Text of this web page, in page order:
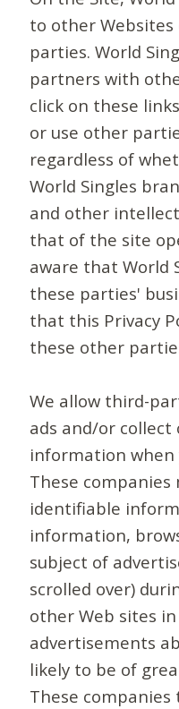
to other
parties. World
partners with
click on these
or use other
regardless of
World Singles
and other
that of the site
aware that World
these parties'
that this Privacy
these other
We allow third-
ads and/or
information when
These companies
identifiable
information,
subject of
scrolled over)
other Web sites
advertisements
likely to be of
These companies